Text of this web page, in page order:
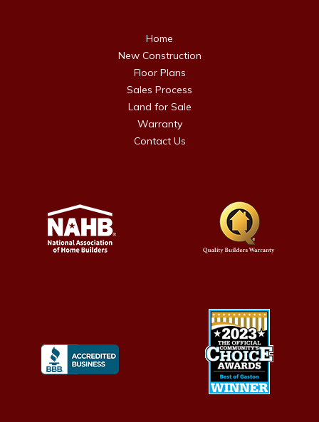
Home
New Construction
Floor Plans
Sales Process
Land for Sale
Warranty
Contact Us